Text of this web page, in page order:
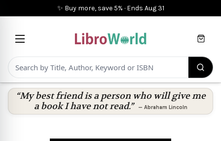
✨ Buy more, save 5% · Ends Aug 31
Cart
“My best friend is a person who will give me
a book I have not read.”
— Abraham Lincoln